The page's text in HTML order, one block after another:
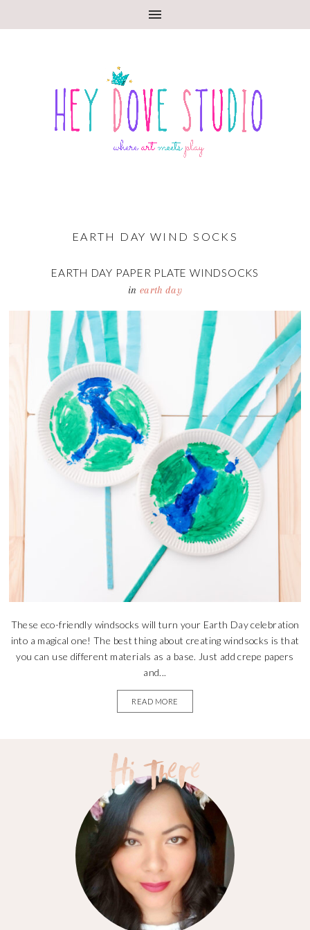
EARTH DAY WIND SOCKS
EARTH DAY PAPER PLATE WINDSOCKS
in earth day
These eco-friendly windsocks will turn your Earth Day celebration
into a magical one! The best thing about creating windsocks is that
you can use different materials as a base. Just add crepe papers
and...
READ MORE